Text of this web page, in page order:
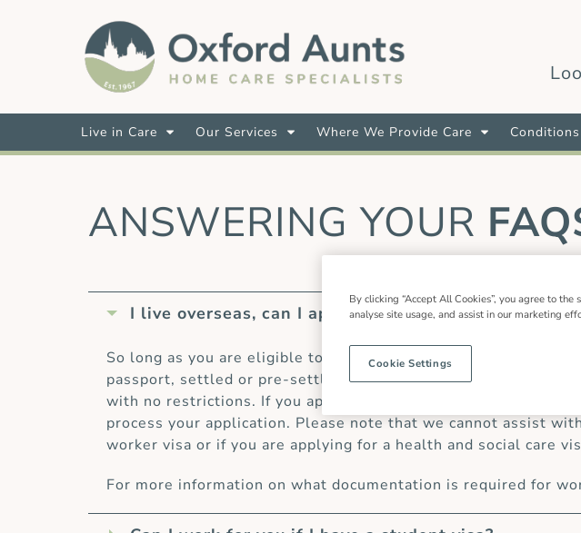
Live in Care Our Services Where We Provide Care
ANSWERING YOUR
I live overseas, can I apply for a live in care role?
So long as you are eligible to work in the UK you can apply to
passport, settled or pre-settled status as part of the EU
with no restrictions. If you apply to work with us and you do
process your application. Please note that we cannot assist
worker visa or if you are applying for a health and social care
For more information on what documentation is required for
By clicking “Accept All Cookies”, you agree to
analyse site usage, and assist in our marketing
Cookie Settings